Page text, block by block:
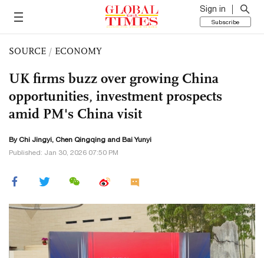
Sign in
Subscribe
SOURCE / ECONOMY
UK firms buzz over growing China
opportunities, investment prospects
amid PM's China visit
By Chi Jingyi, Chen Qingqing and Bai Yunyi
Published: Jan 30, 2026 07:50 PM